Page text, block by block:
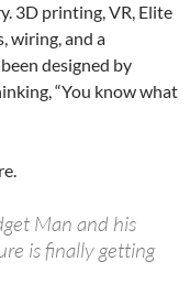
3D printing, VR, Elite
wiring, and a
designed by
“You know what
Man and his
is finally getting